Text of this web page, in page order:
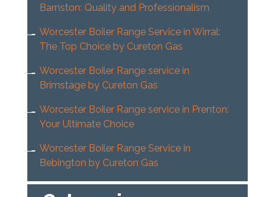
Barnston: Quality and Professionalism
Worcester Boiler Range Service in Wirral:
The Top Choice by Cureton Gas
Worcester Boiler Range service in
Brimstage by Cureton Gas
Worcester Boiler Range service in Prenton:
Your Ultimate Choice
Worcester Boiler Range Service in
Bebington by Cureton Gas